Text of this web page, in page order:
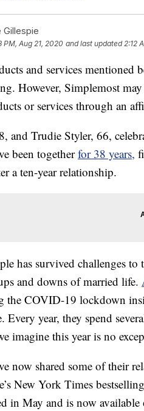
Gillespie
PM, Aug 21, 2020 and last updated 2:12
and services mentioned
However, Simplemost
or services through an
and Trudie Styler, 66,
been togetherfor 38 years,
a ten-year relationship.
has survived challenges to
and downs of married life.
the COVID-19 lockdown
Every year, they spend
imagine this year is no
now shared some of their
New York Times bestselling
in May and is now